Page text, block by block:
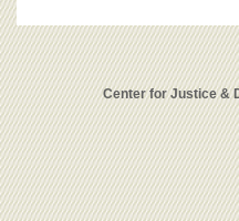
Center for Justice &